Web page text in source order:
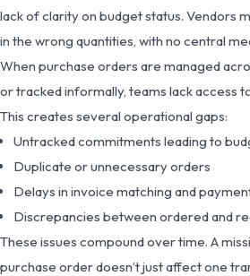
lack of clarity on budget status. Vendors
in the wrong quantities, with no central
When purchase orders are managed
or tracked informally, teams lack access
This creates several operational gaps:
Untracked commitments leading to
Duplicate or unnecessary orders
Delays in invoice matching and
Discrepancies between ordered and
These issues compound over time. A
purchase order doesn’t just affect one